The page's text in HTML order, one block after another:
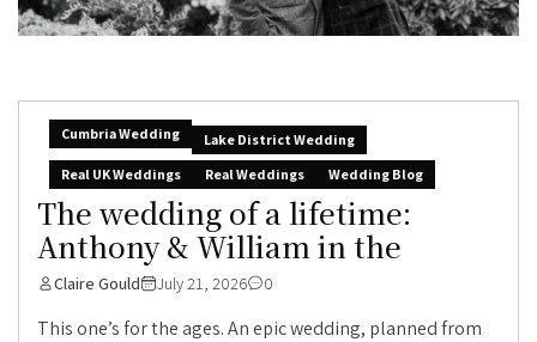
Cumbria Wedding
Lake District Wedding
Real UK Weddings
Real Weddings Wedding Blog
The wedding of a lifetime:
Anthony & William in the
Claire Gould July 21, 2026 0
This one’s for the ages. An epic wedding, planned from